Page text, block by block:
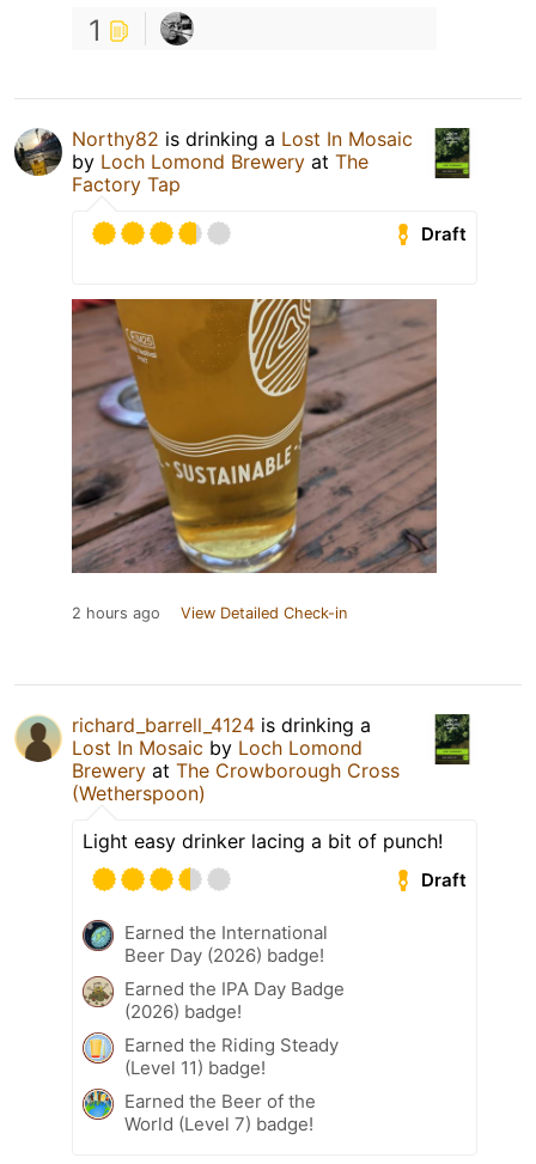
1
Northy82 is drinking a Lost In Mosaic
by Loch Lomond Brewery at The
Factory Tap
Draft
2 hours ago View Detailed Check-in
richard_barrell_4124 is drinking a
Lost In Mosaic by Loch Lomond
Brewery at The Crowborough Cross
(Wetherspoon)
Light easy drinker lacing a bit of punch!
Draft
Earned the International
Beer Day (2026) badge!
Earned the IPA Day Badge
(2026) badge!
Earned the Riding Steady
(Level 11) badge!
Earned the Beer of the
World (Level 7) badge!